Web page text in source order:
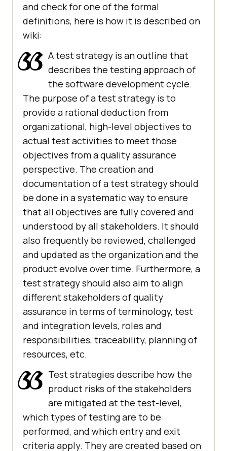
and check for one of the formal
definitions, here is how it is described on
wiki:
A test strategy is an outline that
describes the testing approach of
the software development cycle.
The purpose of a test strategy is to
provide a rational deduction from
organizational, high-level objectives to
actual test activities to meet those
objectives from a quality assurance
perspective. The creation and
documentation of a test strategy should
be done in a systematic way to ensure
that all objectives are fully covered and
understood by all stakeholders. It should
also frequently be reviewed, challenged
and updated as the organization and the
product evolve over time. Furthermore, a
test strategy should also aim to align
different stakeholders of quality
assurance in terms of terminology, test
and integration levels, roles and
responsibilities, traceability, planning of
resources, etc.
Test strategies describe how the
product risks of the stakeholders
are mitigated at the test-level,
which types of testing are to be
performed, and which entry and exit
criteria apply. They are created based on